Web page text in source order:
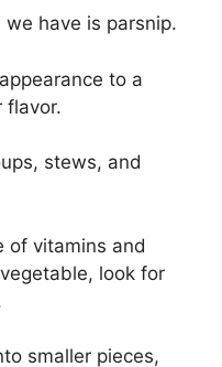
have is parsnip.
to a
flavor.
stews, and
of vitamins and
look for
smaller pieces,